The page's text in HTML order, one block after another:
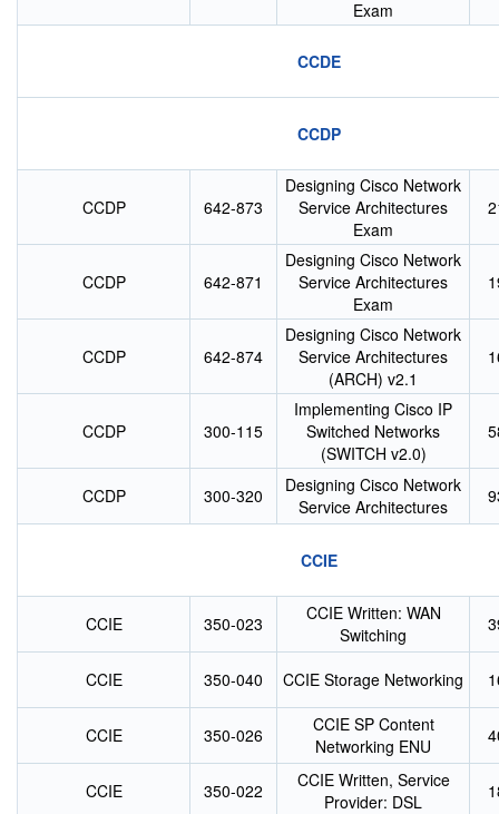
Exam
CCDE
CCDP
CCDP 642-873
Designing Cisco Network
Service Architectures
Exam
CCDP 642-871
Designing Cisco Network
Service Architectures
Exam
CCDP 642-874
Designing Cisco Network
Service Architectures
(ARCH) v2.1
CCDP 300-115
Implementing Cisco IP
Switched Networks
(SWITCH v2.0)
CCDP 300-320
Designing Cisco Network
Service Architectures
CCIE
CCIE 350-023
CCIE Written: WAN
Switching
CCIE 350-040 CCIE Storage Networking
CCIE 350-026
CCIE SP Content
Networking ENU
CCIE 350-022
CCIE Written, Service
Provider: DSL